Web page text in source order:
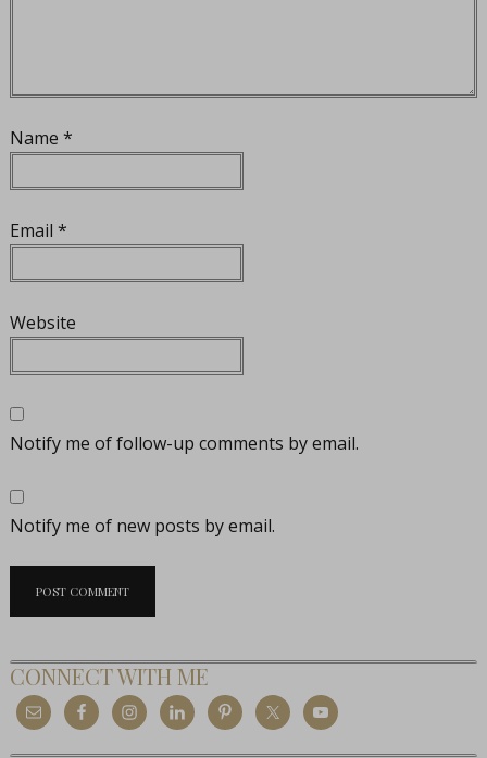
Name *
Email *
Website
Notify me of follow-up comments by email.
Notify me of new posts by email.
CONNECT WITH ME